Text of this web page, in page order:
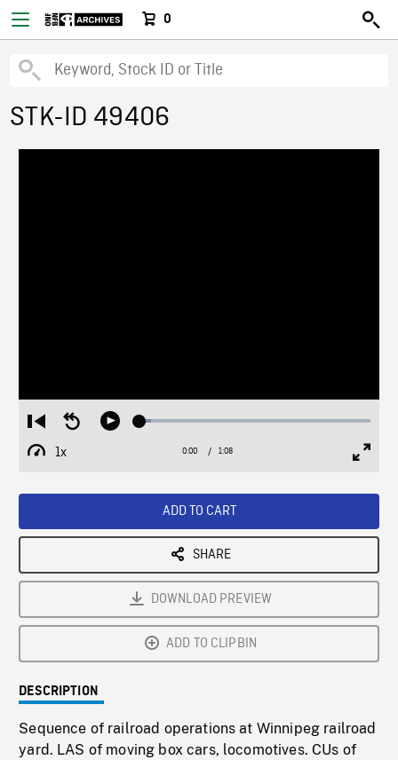
0
STK-ID 49406
Restart
from
beginning
Seek
Play Loaded:
1x
Playback
Current
0:00 / Duration
1:08
ADD TO CART
SHARE
DOWNLOAD PREVIEW
ADD TO CLIPBIN
DESCRIPTION
Sequence of railroad operations at Winnipeg railroad
yard. LAS of moving box cars, locomotives. CUs of